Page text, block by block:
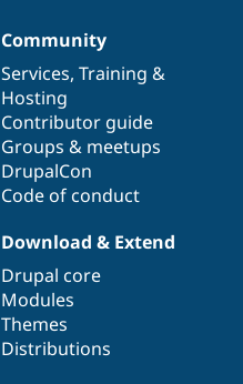
Community
Services, Training &
Hosting
Contributor guide
Groups & meetups
DrupalCon
Code of conduct
Download & Extend
Drupal core
Modules
Themes
Distributions